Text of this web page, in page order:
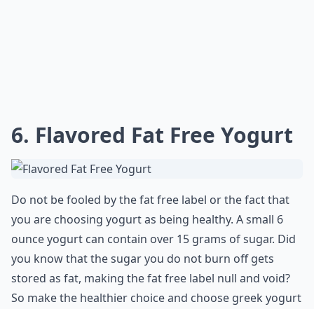
6. Flavored Fat Free Yogurt
Do not be fooled by the fat free label or the fact that
you are choosing yogurt as being healthy. A small 6
ounce yogurt can contain over 15 grams of sugar. Did
you know that the sugar you do not burn off gets
stored as fat, making the fat free label null and void?
So make the healthier choice and choose greek yogurt